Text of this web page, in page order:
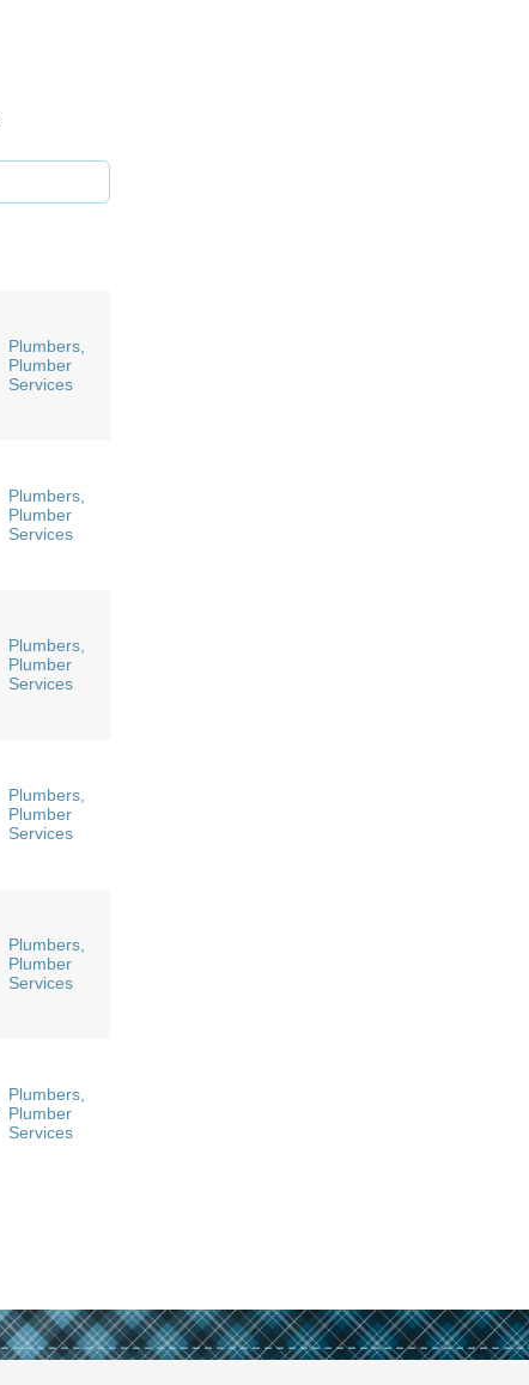
Plumbers,
Plumber
Services
Plumbers,
Plumber
Services
Plumbers,
Plumber
Services
Plumbers,
Plumber
Services
Plumbers,
Plumber
Services
Plumbers,
Plumber
Services